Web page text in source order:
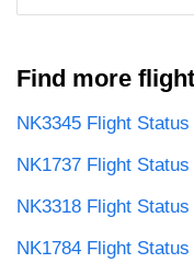
Find more
NK3345 Flight Status
NK1737 Flight Status
NK3318 Flight Status
NK1784 Flight Status